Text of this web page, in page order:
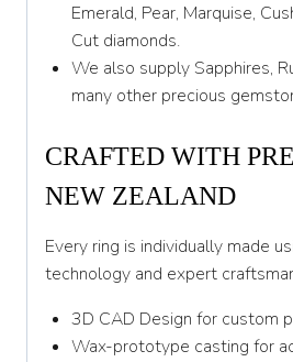
Emerald, Pear, Marquise,
Cut diamonds.
We also supply Sapphires,
many other precious
CRAFTED WITH
NEW ZEALAND
Every ring is individually made
technology and expert
3D CAD Design for custom
Wax-prototype casting for